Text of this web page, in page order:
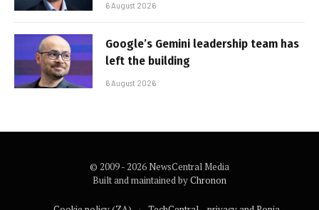
6 August 2026
Google’s Gemini leadership team has
left the building
6 August 2026
© 2009 - 2026 NewsCentral Media
Built and maintained byChronon